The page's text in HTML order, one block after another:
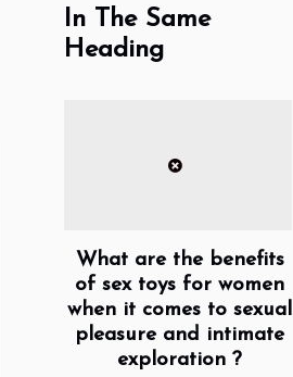
In The Same
Heading
What are the benefits
of sex toys for women
when it comes to sexual
pleasure and intimate
exploration ?